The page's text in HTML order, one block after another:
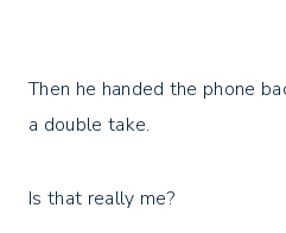
Then he handed the phone
a double take.
Is that really me?⁣